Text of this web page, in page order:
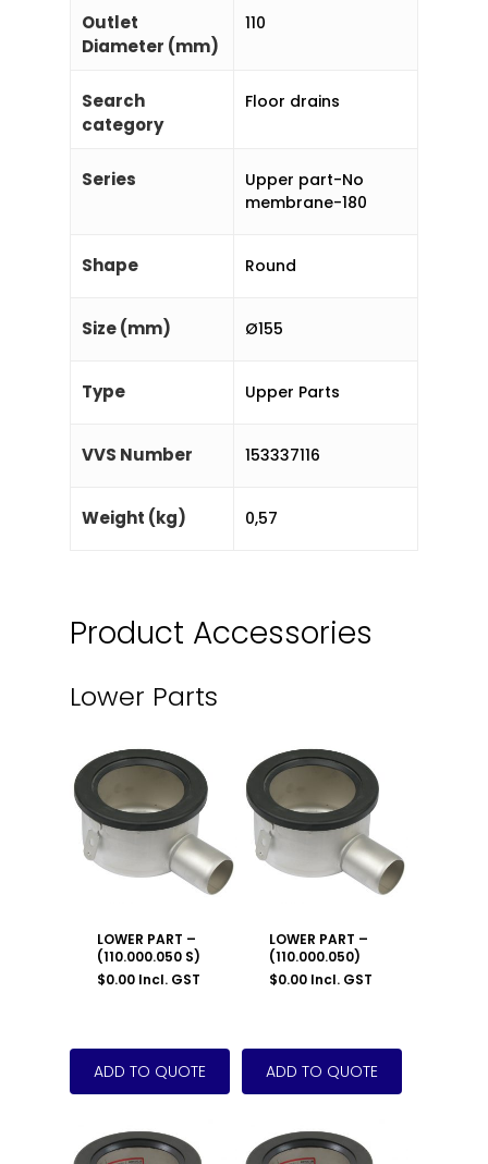
Outlet
Diameter (mm)
110
Search
category
Floor drains
Series
Upper part-No
membrane-180
Shape Round
Size (mm) Ø155
Type Upper Parts
VVS Number 153337116
Weight (kg) 0,57
Product Accessories
Lower Parts
LOWER PART –
(110.000.050 S)
$0.00 Incl. GST
LOWER PART –
(110.000.050)
$0.00 Incl. GST